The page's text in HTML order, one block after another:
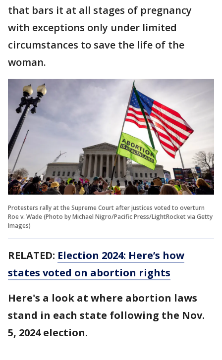
that bars it at all stages of pregnancy
with exceptions only under limited
circumstances to save the life of the
woman.
Protesters rally at the Supreme Court after justices voted to overturn
Roe v. Wade (Photo by Michael Nigro/Pacific Press/LightRocket via Getty
Images)
RELATED: Election 2024: Here’s how
states voted on abortion rights
Here's a look at where abortion laws
stand in each state following the Nov.
5, 2024 election.